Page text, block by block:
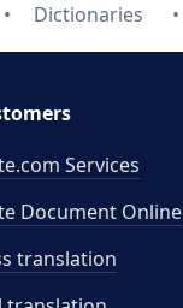
Dictionaries
Services
Document Online
translation